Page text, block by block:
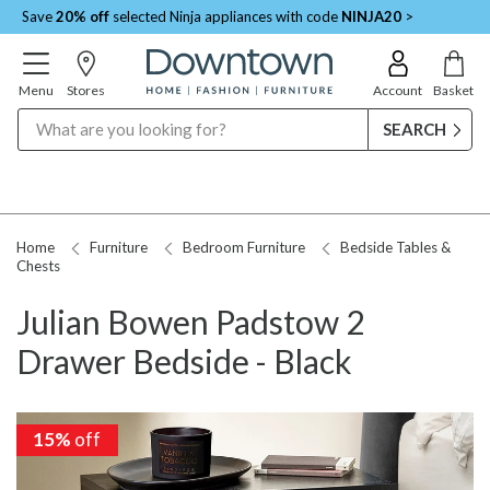
Save20% off selected Ninja appliances with code NINJA20 >
Menu Stores Account Basket
Home Furniture Bedroom Furniture
Bedside Tables &
Chests
Julian Bowen Padstow 2
Drawer Bedside - Black
15% off
15% off